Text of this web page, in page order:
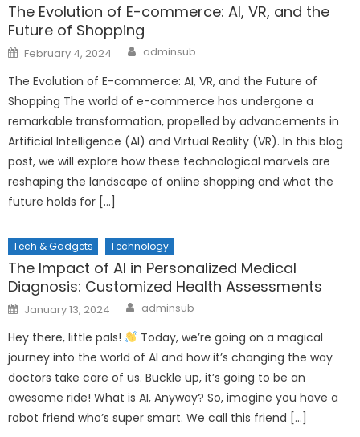
The Evolution of E-commerce: AI, VR, and the
Future of Shopping
Posted
on
February 4, 2024 Author
adminsub
The Evolution of E-commerce: AI, VR, and the Future of
Shopping The world of e-commerce has undergone a
remarkable transformation, propelled by advancements in
Artificial Intelligence (AI) and Virtual Reality (VR). In this blog
post, we will explore how these technological marvels are
reshaping the landscape of online shopping and what the
future holds for […]
Tech & Gadgets Technology
The Impact of AI in Personalized Medical
Diagnosis: Customized Health Assessments
Posted
on
January 13, 2024 Author
adminsub
Hey there, little pals!
Today, we’re going on a magical
journey into the world of AI and how it’s changing the way
doctors take care of us. Buckle up, it’s going to be an
awesome ride! What is AI, Anyway? So, imagine you have a
robot friend who’s super smart. We call this friend […]